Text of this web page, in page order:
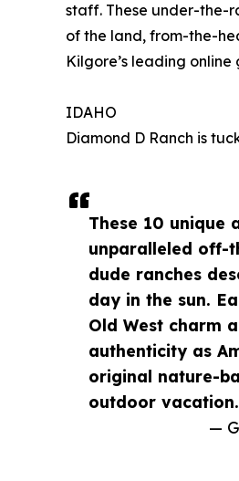
These 10 unique
unparalleled off-
dude ranches
day in the sun.
Old West charm
authenticity as
original nature-
outdoor
—
staff. These under-the-
of the land, from-the-
Kilgore’s leading online
IDAHO
Diamond D Ranch is